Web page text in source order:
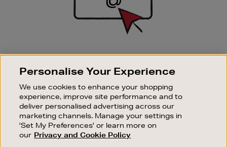
SIGN UP FOR EMAIL
Good things happen to those who sign up. Stay up to
sale events.
SUBSCRIBE
OUR STORES
Personalise Your Experience
We use cookies to enhance your shopping
experience, improve site performance and to
deliver personalised advertising across our
marketing channels. Manage your settings in
'Set My Preferences' or learn more on
our Privacy and Cookie Policy